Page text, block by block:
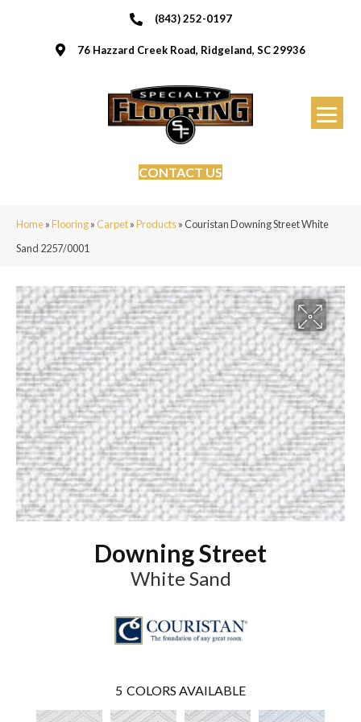
(843) 252-0197
76 Hazzard Creek Road, Ridgeland, SC 29936
CONTACT US
Home»Flooring»Carpet»Products»Couristan Downing Street White
Sand 2257/0001
Downing Street
White Sand
5 COLORS AVAILABLE